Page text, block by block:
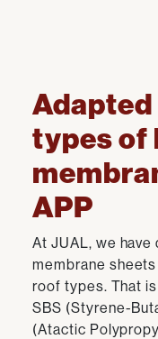
types of
APP
At JUAL, we
membrane
roof types. That
SBS (Styrene-
(Atactic